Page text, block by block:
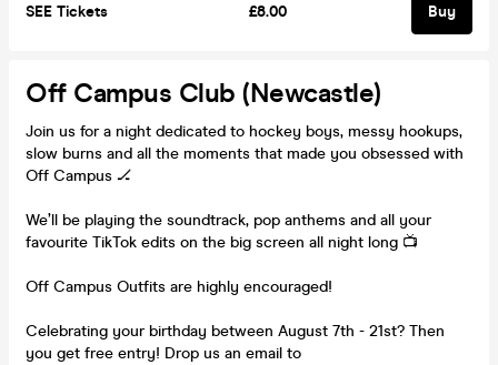
SEE Tickets £8.00 Buy
Off Campus Club (Newcastle)
Join us for a night dedicated to hockey boys, messy hookups,
slow burns and all the moments that made you obsessed with
Off Campus 🏒
We’ll be playing the soundtrack, pop anthems and all your
favourite TikTok edits on the big screen all night long 📺
Off Campus Outfits are highly encouraged!
Celebrating your birthday between August 7th - 21st? Then
you get free entry! Drop us an email to